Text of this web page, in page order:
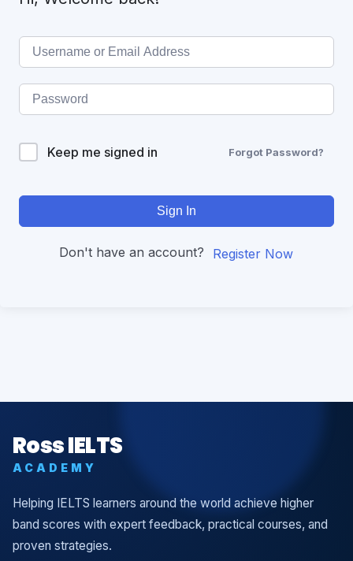
Keep me signed in Forgot Password?
Sign In
Don't have an account? Register Now
Ross IELTS
ACADEMY
Helping IELTS learners around the world achieve higher
band scores with expert feedback, practical courses, and
proven strategies.